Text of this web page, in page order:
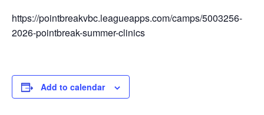
https://pointbreakvbc.leagueapps.com/camps/5003256-
2026-pointbreak-summer-clinics
Add to calendar